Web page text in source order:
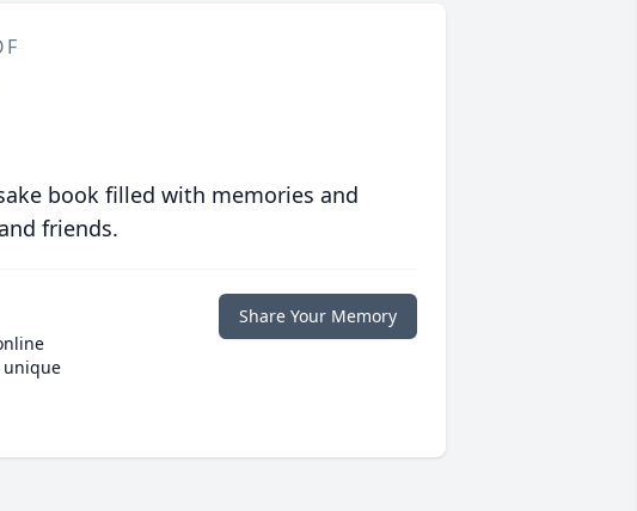
book filled with memories and
friends.
unique
Share Your Memory